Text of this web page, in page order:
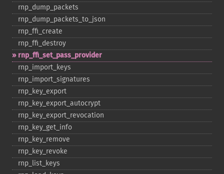
rnp_​dump_​packets
rnp_​dump_​packets_​to_​json
rnp_​ffi_​create
rnp_​ffi_​destroy
rnp_​ffi_​set_​pass_​provider
rnp_​import_​keys
rnp_​import_​signatures
rnp_​key_​export
rnp_​key_​export_​autocrypt
rnp_​key_​export_​revocation
rnp_​key_​get_​info
rnp_​key_​remove
rnp_​key_​revoke
rnp_​list_​keys